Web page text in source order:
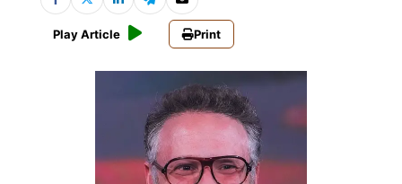
Play Article Print